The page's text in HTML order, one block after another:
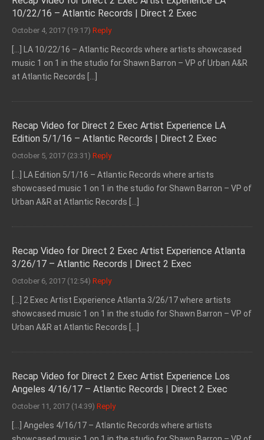
10/22/16 – Atlantic Records | Direct 2 Exec
October 4, 2017 (19:17) Reply
[…] LA 10/22/16 – Atlantic Records where artists showcased
music 1 on 1 in the studio for Shawn Barron – VP of Urban A&R
at Atlantic Records […]
Recap Video for Direct 2 Exec Artist Experience LA
Edition 5/1/16 – Atlantic Records | Direct 2 Exec
October 5, 2017 (23:31) Reply
[…] LA Edition 5/1/16 – Atlantic Records where artists
showcased music 1 on 1 in the studio for Shawn Barron – VP of
Urban A&R at Atlantic Records […]
Recap Video for Direct 2 Exec Artist Experience Atlanta
3/26/17 – Atlantic Records | Direct 2 Exec
October 6, 2017 (12:54) Reply
[…] 2 Exec Artist Experience Atlanta 3/26/17 where artists
showcased music 1 on 1 in the studio for Shawn Barron – VP of
Urban A&R at Atlantic Records […]
Recap Video for Direct 2 Exec Artist Experience Los
Angeles 4/16/17 – Atlantic Records | Direct 2 Exec
October 11, 2017 (14:39) Reply
[…] Angeles 4/16/17 – Atlantic Records where artists